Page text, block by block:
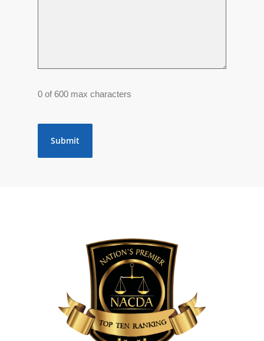
0 of 600 max characters